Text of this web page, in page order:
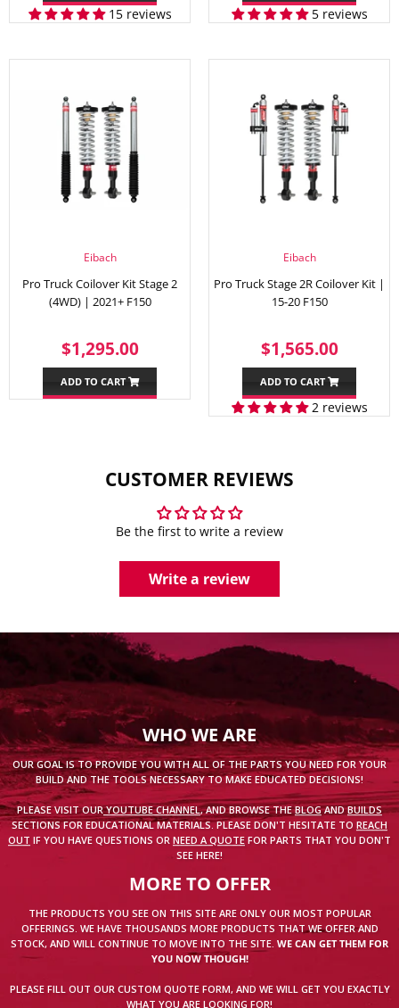
15 reviews 5 reviews
Eibach
Pro Truck Coilover Kit Stage 2
(4WD) | 2021+ F150
REGULAR
PRICE
$1,295.00$1,295.00
ADD TO CART
Eibach
Pro Truck Stage 2R Coilover Kit |
15-20 F150
REGULAR
PRICE
$1,565.00
ADD TO CART
2 reviews
CUSTOMER REVIEWS
Be the first to write a review
Write a review
WHO WE ARE
OUR GOAL IS TO PROVIDE YOU WITH ALL OF THE PARTS YOU NEED FOR YOUR
BUILD AND THE TOOLS NECESSARY TO MAKE EDUCATED DECISIONS!
PLEASE VISIT OURYOUTUBE CHANNEL, AND BROWSE THEBLOGANDBUILDS
SECTIONS FOR EDUCATIONAL MATERIALS. PLEASE DON'T HESITATE TO REACH
OUT IF YOU HAVE QUESTIONS OR NEED A QUOTE FOR PARTS THAT YOU DON'T
SEE HERE!
MORE TO OFFER
THE PRODUCTS YOU SEE ON THIS SITE ARE ONLY OUR MOST POPULAR
OFFERINGS. WE HAVE THOUSANDS MORE PRODUCTS THAT WE OFFER AND
STOCK, AND WILL CONTINUE TO MOVE INTO THE SITE. WE CAN GET THEM FOR
YOU NOW THOUGH!
PLEASE FILL OUT OUR CUSTOM QUOTE FORM, AND WE WILL GET YOU EXACTLY
WHAT YOU ARE LOOKING FOR!